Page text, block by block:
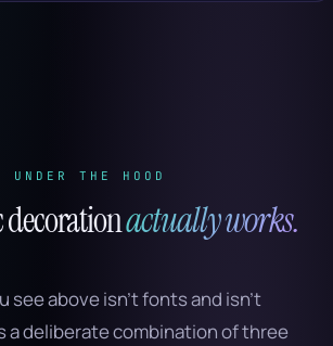
UNDER THE HOOD
actually works.
see above isn’t fonts and isn’t
a deliberate combination of three